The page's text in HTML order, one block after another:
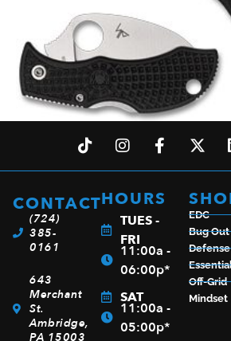
$64.50
ADD TO CART
CONTACT
(724)
385-
0161
643
Merchant
St.
Ambridge,
PA 15003
HOURS
TUES -
FRI
11:00a -
06:00p*
SAT
11:00a -
05:00p*
EDC
Bug Out
Defense
Off-Grid
Mindset